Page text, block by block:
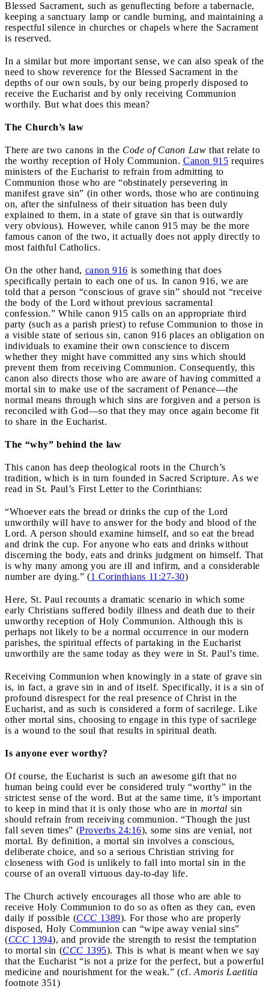
Blessed Sacrament, such as genuflecting before a tabernacle,
keeping a sanctuary lamp or candle burning, and maintaining a
respectful silence in churches or chapels where the Sacrament
is reserved.
In a similar but more important sense, we can also speak of the
need to show reverence for the Blessed Sacrament in the
depths of our own souls, by our being properly disposed to
receive the Eucharist and by only receiving Communion
worthily. But what does this mean?
The Church’s law
There are two canons in the Code of Canon Law that relate to
the worthy reception of Holy Communion. Canon 915 requires
ministers of the Eucharist to refrain from admitting to
Communion those who are “obstinately persevering in
manifest grave sin” (in other words, those who are continuing
on, after the sinfulness of their situation has been duly
explained to them, in a state of grave sin that is outwardly
very obvious). However, while canon 915 may be the more
famous canon of the two, it actually does not apply directly to
most faithful Catholics.
On the other hand, canon 916 is something that does
specifically pertain to each one of us. In canon 916, we are
told that a person “conscious of grave sin” should not “receive
the body of the Lord without previous sacramental
confession.” While canon 915 calls on an appropriate third
party (such as a parish priest) to refuse Communion to those in
a visible state of serious sin, canon 916 places an obligation on
individuals to examine their own conscience to discern
whether they might have committed any sins which should
prevent them from receiving Communion. Consequently, this
canon also directs those who are aware of having committed a
mortal sin to make use of the sacrament of Penance—the
normal means through which sins are forgiven and a person is
reconciled with God—so that they may once again become fit
to share in the Eucharist.
The “why” behind the law
This canon has deep theological roots in the Church’s
tradition, which is in turn founded in Sacred Scripture. As we
read in St. Paul’s First Letter to the Corinthians:
“Whoever eats the bread or drinks the cup of the Lord
unworthily will have to answer for the body and blood of the
Lord. A person should examine himself, and so eat the bread
and drink the cup. For anyone who eats and drinks without
discerning the body, eats and drinks judgment on himself. That
is why many among you are ill and infirm, and a considerable
number are dying.” (1 Corinthians 11:27-30)
Here, St. Paul recounts a dramatic scenario in which some
early Christians suffered bodily illness and death due to their
unworthy reception of Holy Communion. Although this is
perhaps not likely to be a normal occurrence in our modern
parishes, the spiritual effects of partaking in the Eucharist
unworthily are the same today as they were in St. Paul’s time.
Receiving Communion when knowingly in a state of grave sin
is, in fact, a grave sin in and of itself. Specifically, it is a sin of
profound disrespect for the real presence of Christ in the
Eucharist, and as such is considered a form of sacrilege. Like
other mortal sins, choosing to engage in this type of sacrilege
is a wound to the soul that results in spiritual death.
Is anyone ever worthy?
Of course, the Eucharist is such an awesome gift that no
human being could ever be considered truly “worthy” in the
strictest sense of the word. But at the same time, it’s important
to keep in mind that it is only those who are in mortal sin
should refrain from receiving communion. “Though the just
fall seven times” (Proverbs 24:16), some sins are venial, not
mortal. By definition, a mortal sin involves a conscious,
deliberate choice, and so a serious Christian striving for
closeness with God is unlikely to fall into mortal sin in the
course of an overall virtuous day-to-day life.
The Church actively encourages all those who are able to
receive Holy Communion to do so as often as they can, even
daily if possible (CCC 1389). For those who are properly
disposed, Holy Communion can “wipe away venial sins”
(CCC 1394), and provide the strength to resist the temptation
to mortal sin (CCC 1395). This is what is meant when we say
that the Eucharist “is not a prize for the perfect, but a powerful
medicine and nourishment for the weak.” (cf. Amoris Laetitia
footnote 351)